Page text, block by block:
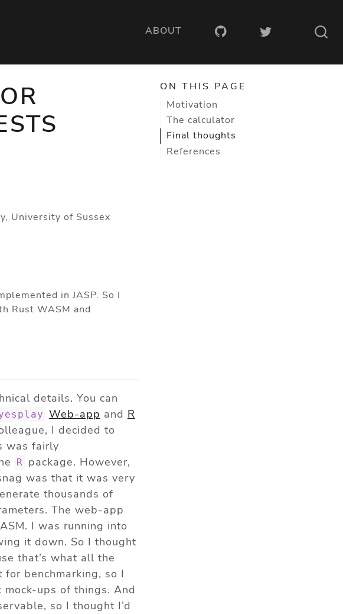
ABOUT
ON THIS PAGE
Motivation
The calculator
Final thoughts
References
University of Sussex
in JASP. So I
Rust WASM and
details. You can
Web-app and R
I decided to
was fairly
R package. However,
was that it was very
thousands of
The web-app
I was running into
it down. So I thought
that’s what all the
benchmarking, so I
ups of things. And
so I thought I’d